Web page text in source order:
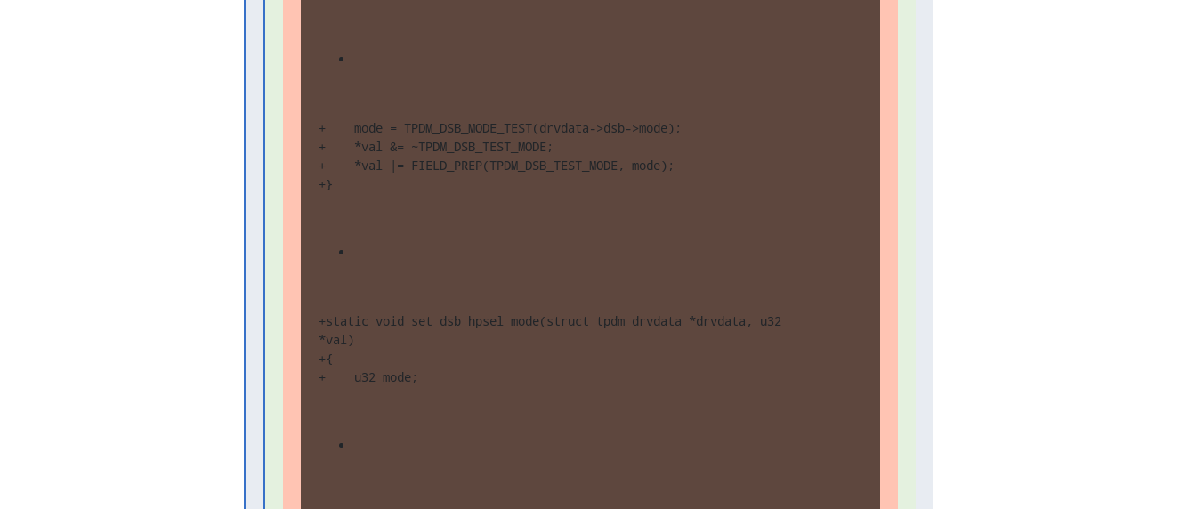
+    mode = TPDM_DSB_MODE_TEST(drvdata->dsb->mode);
+    *val &= ~TPDM_DSB_TEST_MODE;
+    *val |= FIELD_PREP(TPDM_DSB_TEST_MODE, mode);
+}
+static void set_dsb_hpsel_mode(struct tpdm_drvdata *drvdata, u32
*val)
+{
+    u32 mode;